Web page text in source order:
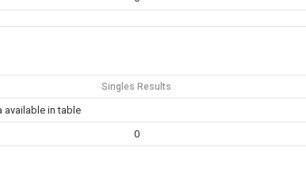
Singles Results
available in table
0